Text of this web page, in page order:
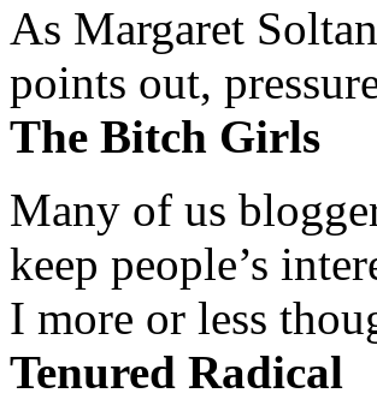
As Margaret
points out,
The Bitch Girls
Many of us
keep people’s
I more or less
Tenured Radical